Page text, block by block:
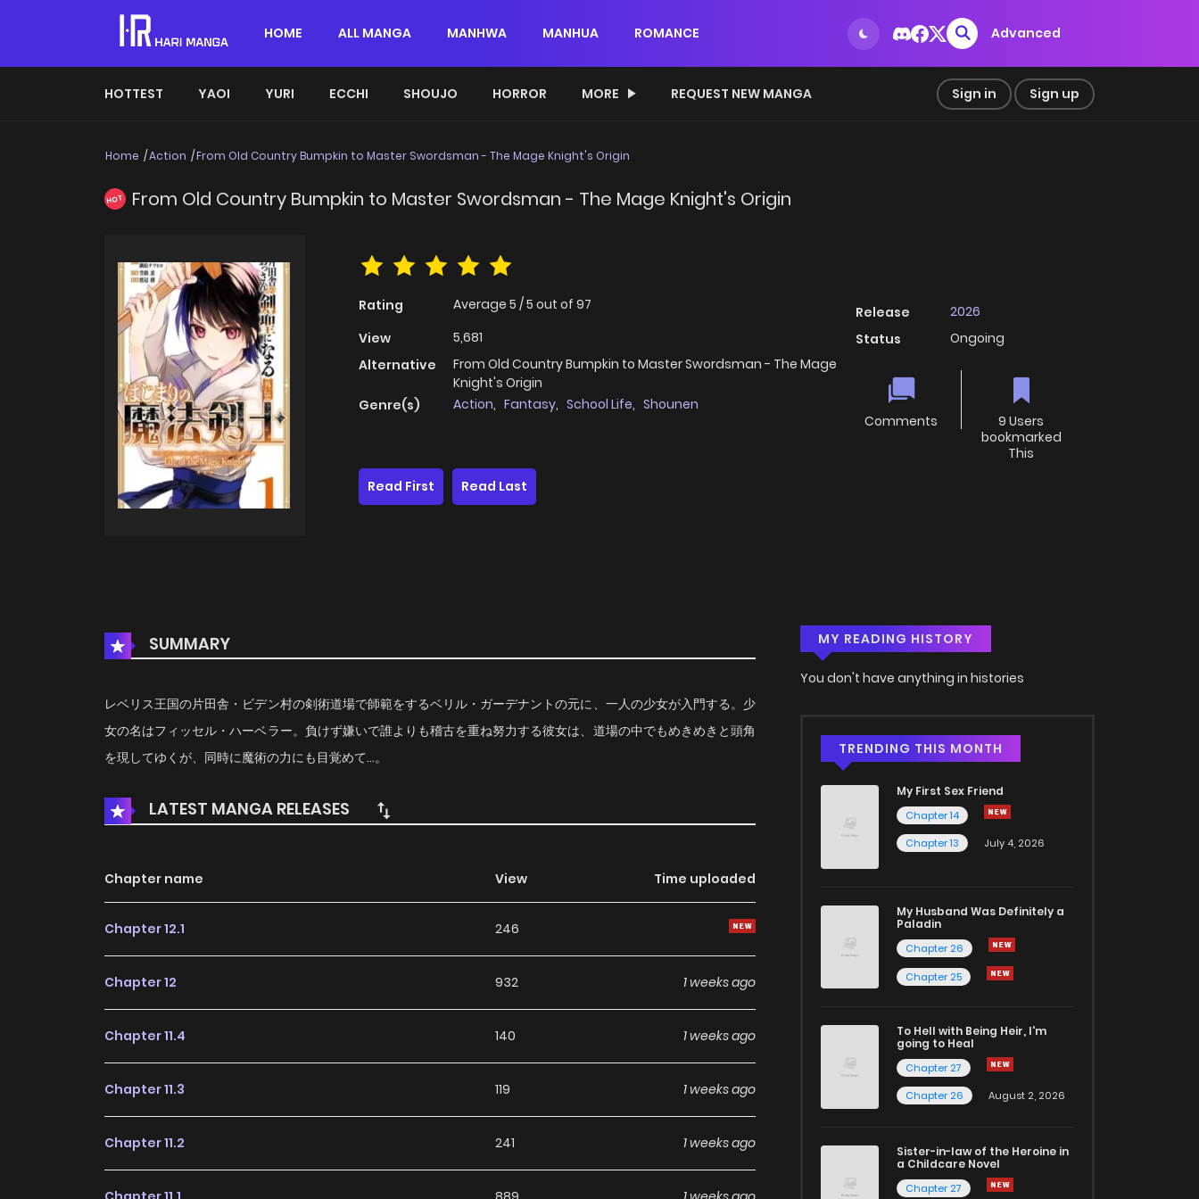
HOME ALL MANGA MANHWA MANHUA ROMANCE Advanced
HOTTEST YAOI YURI ECCHI SHOUJO HORROR MORE REQUEST NEW MANGA Sign in Sign up
Home Action From Old Country Bumpkin to Master Swordsman - The Mage Knight's Origin
HOT From Old Country Bumpkin to Master Swordsman - The Mage Knight's Origin
Rating Average 5 /5 out of 97
View
5,681
Alternative
From Old Country Bumpkin to Master Swordsman - The Mage
Knight's Origin
Genre(s)
Action, Fantasy, School Life, Shounen
Release
2026
Status
Ongoing
Comments
9 Users
bookmarked
This
Read First
Read Last
SUMMARY
レベリス王国の片田舎・ビデン村の剣術道場で師範をするベリル・ガーデナントの元に、一人の少女が入門する。少
女の名はフィッセル・ハーベラー。負けず嫌いで誰よりも稽古を重ね努力する彼女は、道場の中でもめきめきと頭角
を現してゆくが、同時に魔術の力にも目覚めて…。
LATEST MANGA RELEASES
Chapter name View Time uploaded
Chapter 12.1 246
Chapter 12 932 1 weeks ago
Chapter 11.4 140 1 weeks ago
Chapter 11.3 119 1 weeks ago
Chapter 11.2 241 1 weeks ago
MY READING HISTORY
You don't have anything in histories
TRENDING THIS MONTH
My First Sex Friend
Chapter 14
Chapter 13
July 4, 2026
My Husband Was Definitely a
Paladin
Chapter 26
Chapter 25
To Hell with Being Heir, I'm
going to Heal
Chapter 27
Chapter 26
August 2, 2026
Sister-in-law of the Heroine in
a Childcare Novel
Chapter 27